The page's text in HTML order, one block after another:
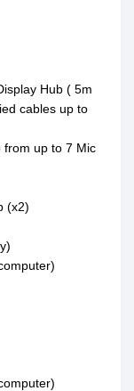
Hub ( 5m
cables up to
from up to 7 Mic
(x2)